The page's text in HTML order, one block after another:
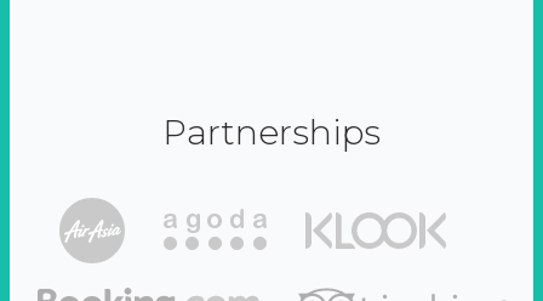
Partnerships